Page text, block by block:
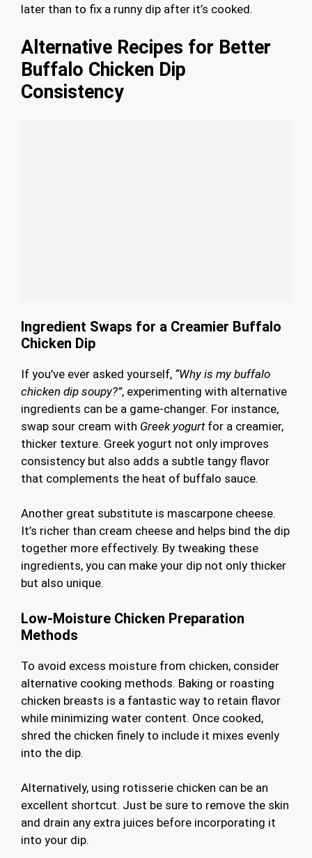
later than to fix a runny dip after it’s cooked.
Alternative Recipes for Better
Buffalo Chicken Dip
Consistency
Ingredient Swaps for a Creamier Buffalo
Chicken Dip
If you’ve ever asked yourself, “Why is my buffalo
chicken dip soupy?”, experimenting with alternative
ingredients can be a game-changer. For instance,
swap sour cream with Greek yogurtfor a creamier,
thicker texture. Greek yogurt not only improves
consistency but also adds a subtle tangy flavor
that complements the heat of buffalo sauce.
Another great substitute is mascarpone cheese.
It’s richer than cream cheese and helps bind the dip
together more effectively. By tweaking these
ingredients, you can make your dip not only thicker
but also unique.
Low-Moisture Chicken Preparation
Methods
To avoid excess moisture from chicken, consider
alternative cooking methods. Baking or roasting
chicken breasts is a fantastic way to retain flavor
while minimizing water content. Once cooked,
shred the chicken finely to include it mixes evenly
into the dip.
Alternatively, using rotisserie chicken can be an
excellent shortcut. Just be sure to remove the skin
and drain any extra juices before incorporating it
into your dip.